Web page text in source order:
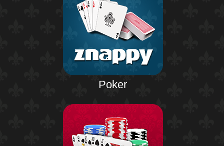
Poker